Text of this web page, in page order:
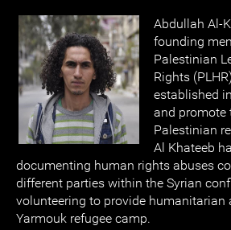
Abdullah Al-
founding
Palestinian
Rights
established
and promote
Palestinian
Al Khateeb
documenting human rights abuses
different parties within the Syrian
volunteering to provide humanitarian
Yarmouk refugee camp.